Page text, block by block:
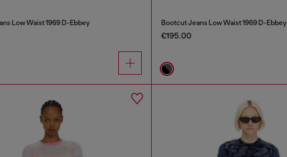
Low Waist 1969 D-Ebbey Bootcut Jeans Low Waist 1969 D-Ebbey
€195.00